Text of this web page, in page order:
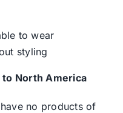
to wear
styling
North America
no products of